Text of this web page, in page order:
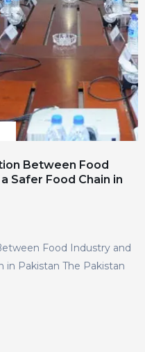
Between Food
Safer Food Chain in
Food Industry and
in Pakistan The Pakistan